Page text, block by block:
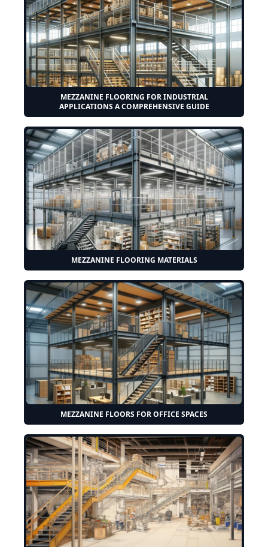
MEZZANINE FLOORING FOR INDUSTRIAL
APPLICATIONS A COMPREHENSIVE GUIDE
MEZZANINE FLOORING MATERIALS
MEZZANINE FLOORS FOR OFFICE SPACES